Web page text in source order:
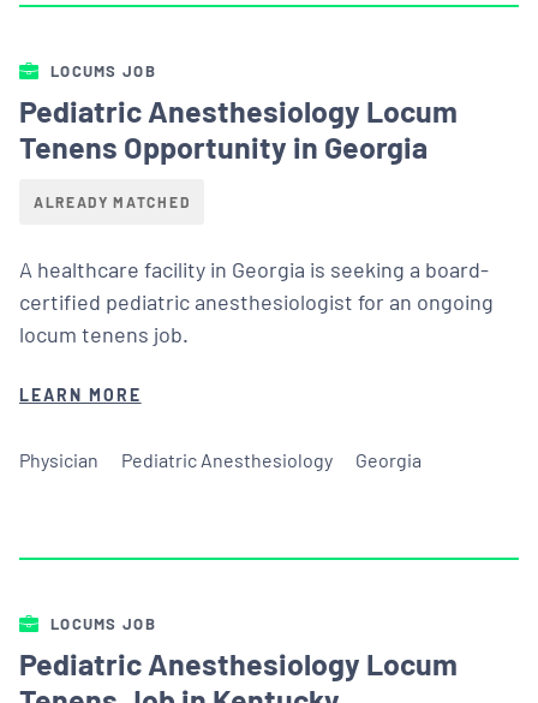
LOCUMS JOB
Pediatric Anesthesiology Locum
Tenens Opportunity in Georgia
ALREADY MATCHED
A healthcare facility in Georgia is seeking a board-
certified pediatric anesthesiologist for an ongoing
locum tenens job.
LEARN MORE
Physician Pediatric Anesthesiology Georgia
LOCUMS JOB
Pediatric Anesthesiology Locum